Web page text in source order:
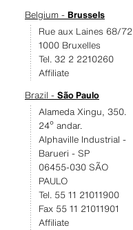
Belgium - Brussels
Rue aux Laines 68/72
1000 Bruxelles
Tel. 32 2 2210260
Affiliate
Brazil - São Paulo
Alameda Xingu, 350.
24º andar.
Alphaville Industrial -
Barueri - SP
06455-030 SÃO
PAULO
Tel. 55 11 21011900
Fax 55 11 21011901
Affiliate